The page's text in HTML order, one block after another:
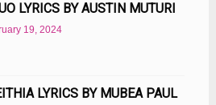
LYRICS BY AUSTIN MUTURI
19, 2024
LYRICS BY MUBEA PAUL